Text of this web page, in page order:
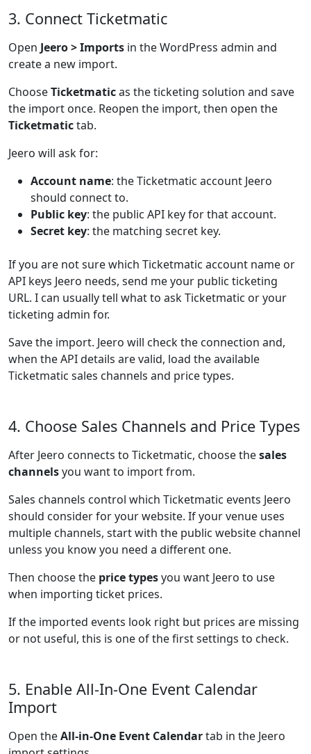
3. Connect Ticketmatic
Open Jeero > Imports in the WordPress admin and
create a new import.
ChooseTicketmaticas the ticketing solution and save
the import once. Reopen the import, then open the
Ticketmatictab.
Jeero will ask for:
Account name: the Ticketmatic account Jeero
should connect to.
Public key: the public API key for that account.
Secret key: the matching secret key.
If you are not sure which Ticketmatic account name or
API keys Jeero needs, send me your public ticketing
URL. I can usually tell what to ask Ticketmatic or your
ticketing admin for.
Save the import. Jeero will check the connection and,
when the API details are valid, load the available
Ticketmatic sales channels and price types.
4. Choose Sales Channels and Price Types
After Jeero connects to Ticketmatic, choose thesales
channelsyou want to import from.
Sales channels control which Ticketmatic events Jeero
should consider for your website. If your venue uses
multiple channels, start with the public website channel
unless you know you need a different one.
Then choose the price typesyou want Jeero to use
when importing ticket prices.
If the imported events look right but prices are missing
or not useful, this is one of the first settings to check.
5. Enable All-In-One Event Calendar
Import
Open theAll-in-One Event Calendartab in the Jeero